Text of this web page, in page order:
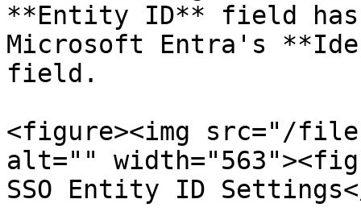
**Entity ID** field has
Microsoft Entra's
field.
<figure><img src="/files/
alt=""
SSO Entity ID